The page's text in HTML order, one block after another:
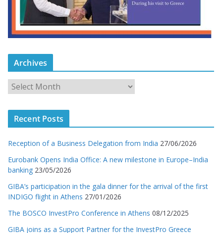
Archives
Recent Posts
Reception of a Business Delegation from India 27/06/2026
Eurobank Opens India Office: A new milestone in Europe–India
banking 23/05/2026
GIBA’s participation in the gala dinner for the arrival of the first
INDIGO flight in Athens 27/01/2026
The BOSCO InvestPro Conference in Athens 08/12/2025
GIBA joins as a Support Partner for the InvestPro Greece